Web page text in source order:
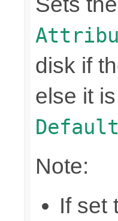
disk if
else it
Note:
If set